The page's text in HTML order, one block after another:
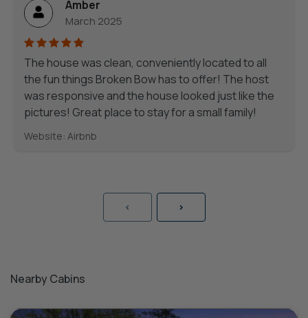
Amber
March 2025
The house was clean, conveniently located to all
the fun things Broken Bow has to offer! The host
was responsive and the house looked just like the
pictures! Great place to stay for a small family!
Website: Airbnb
< >
Nearby Cabins